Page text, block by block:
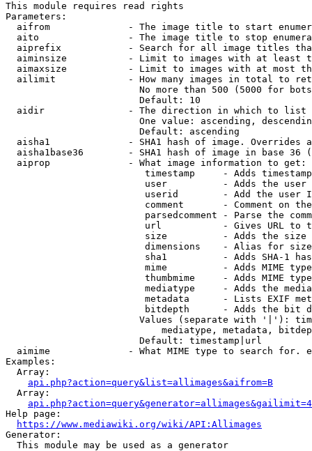
This module requires read rights
Parameters:
aifrom              - The image title to start
aito                - The image title to stop
aiprefix            - Search for all image titles
aiminsize           - Limit to images with at least
aimaxsize           - Limit to images with at most
ailimit             - How many images in total to
No more than 500 (5000 for
                        Default: 10
  aidir               - The direction in which to list
One value: ascending,
                        Default: ascending
aisha1              - SHA1 hash of image. Overrides
aisha1base36        - SHA1 hash of image in base 36
  aiprop              - What image information to get:
timestamp     - Adds
user          - Adds the
userid        - Add the user
comment       - Comment on
parsedcomment - Parse the
url           - Gives URL to
size          - Adds the
                         dimensions    - Alias for size
sha1          - Adds SHA-1
mime          - Adds MIME
thumbmime     - Adds MIME
mediatype     - Adds the
metadata      - Lists EXIF
bitdepth      - Adds the bit
Values (separate with '|'):
mediatype, metadata,
                        Default: timestamp|url
aimime              - What MIME type to search for.
Examples:
  Array:
api.php?action=query&list=allimages&aifrom=B
  Array:
Help page:
https://www.mediawiki.org/wiki/API:Allimages
Generator:
  This module may be used as a generator